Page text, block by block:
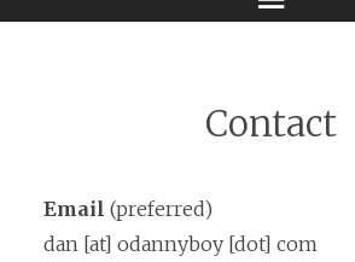
Menu
Contact
Email (preferred)
dan [at] odannyboy [dot] com